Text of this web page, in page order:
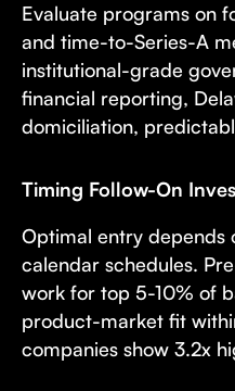
Evaluate programs on
and time-to-Series-A
institutional-grade
financial reporting,
domiciliation,
Timing Follow-On
Optimal entry depends
calendar schedules.
work for top 5-10% of
product-market fit
companies show 3.2x